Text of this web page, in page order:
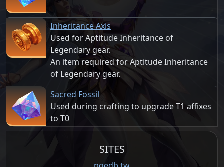
Inheritance Axis
Used for Aptitude Inheritance of
Legendary gear.
An item required for Aptitude Inheritance
of Legendary gear.
Sacred Fossil
Used during crafting to upgrade T1 affixes
to T0
SITES